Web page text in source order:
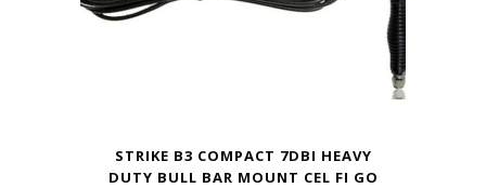
STRIKE B3 COMPACT 7DBI HEAVY
DUTY BULL BAR MOUNT CEL FI GO